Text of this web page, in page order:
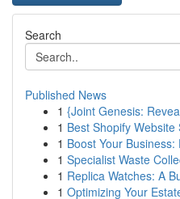
Search
Published News
1 {Joint Genesis:
1 Best Shopify
1 Boost Your
1 Specialist Waste
1 Replica Watches: A
1 Optimizing Your